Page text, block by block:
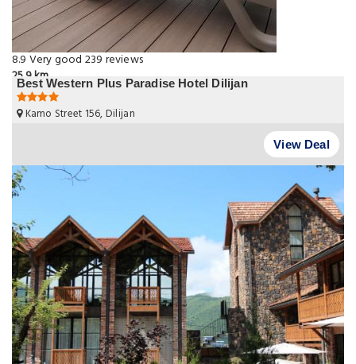
8.9 Very good 239 reviews
25.9 km
Best Western Plus Paradise Hotel Dilijan
Kamo Street 156, Dilijan
View Deal